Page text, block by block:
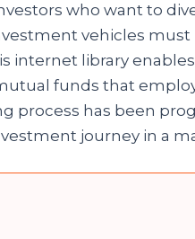
who want to
vehicles
internet library
funds that
process has been
journey in a